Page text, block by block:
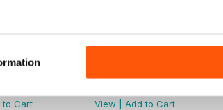
166
to Cart
View
Add to Cart